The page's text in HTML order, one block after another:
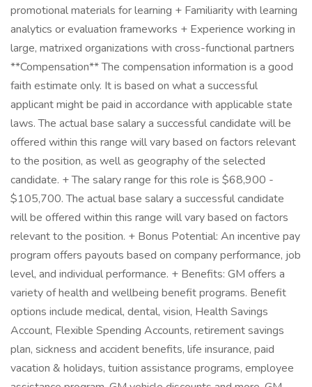
promotional materials for learning + Familiarity with learning
analytics or evaluation frameworks + Experience working in
large, matrixed organizations with cross-functional partners
**Compensation** The compensation information is a good
faith estimate only. It is based on what a successful
applicant might be paid in accordance with applicable state
laws. The actual base salary a successful candidate will be
offered within this range will vary based on factors relevant
to the position, as well as geography of the selected
candidate. + The salary range for this role is $68,900 -
$105,700. The actual base salary a successful candidate
will be offered within this range will vary based on factors
relevant to the position. + Bonus Potential: An incentive pay
program offers payouts based on company performance, job
level, and individual performance. + Benefits: GM offers a
variety of health and wellbeing benefit programs. Benefit
options include medical, dental, vision, Health Savings
Account, Flexible Spending Accounts, retirement savings
plan, sickness and accident benefits, life insurance, paid
vacation & holidays, tuition assistance programs, employee